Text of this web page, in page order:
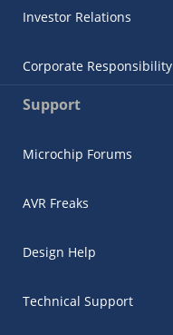
Investor Relations
Corporate Responsibility
Support
Microchip Forums
AVR Freaks
Design Help
Technical Support